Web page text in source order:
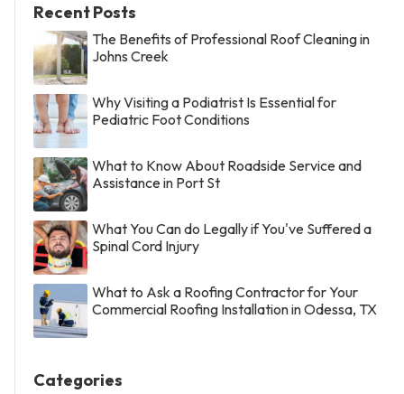
Recent Posts
The Benefits of Professional Roof Cleaning in
Johns Creek
Why Visiting a Podiatrist Is Essential for
Pediatric Foot Conditions
What to Know About Roadside Service and
Assistance in Port St
What You Can do Legally if You've Suffered a
Spinal Cord Injury
What to Ask a Roofing Contractor for Your
Commercial Roofing Installation in Odessa, TX
Categories